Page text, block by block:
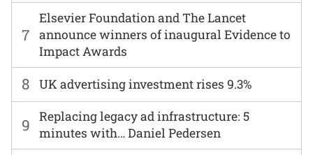
7
Elsevier Foundation and The Lancet
announce winners of inaugural Evidence to
Impact Awards
8 UK advertising investment rises 9.3%
9
Replacing legacy ad infrastructure: 5
minutes with… Daniel Pedersen